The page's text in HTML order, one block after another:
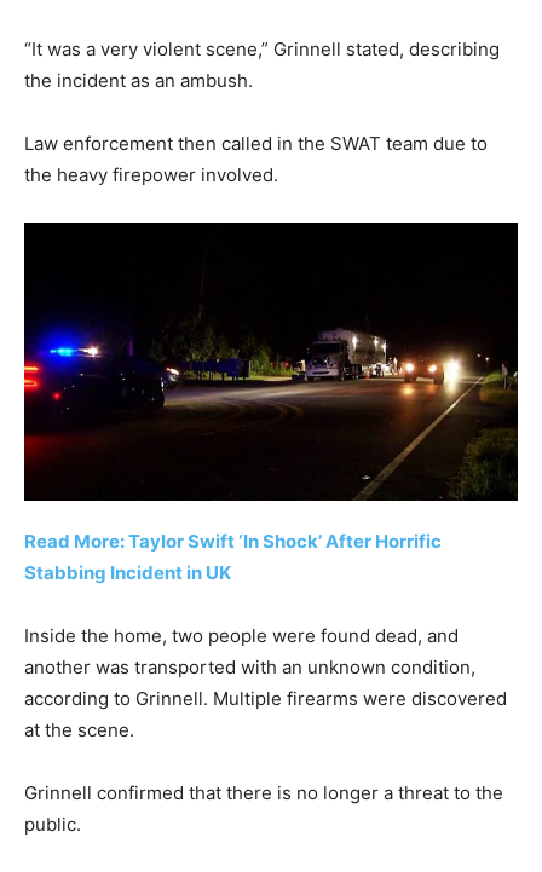
“It was a very violent scene,” Grinnell stated, describing
the incident as an ambush.
Law enforcement then called in the SWAT team due to
the heavy firepower involved.
Read More: Taylor Swift ‘In Shock’ After Horrific
Stabbing Incident in UK
Inside the home, two people were found dead, and
another was transported with an unknown condition,
according to Grinnell. Multiple firearms were discovered
at the scene.
Grinnell confirmed that there is no longer a threat to the
public.